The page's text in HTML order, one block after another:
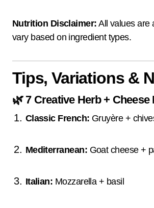
Nutrition Disclaimer: All values are
vary based on ingredient types.
Tips, Variations &
🌿 7 Creative Herb + Cheese
Classic French: Gruyère +
Mediterranean: Goat cheese +
Italian: Mozzarella + basil